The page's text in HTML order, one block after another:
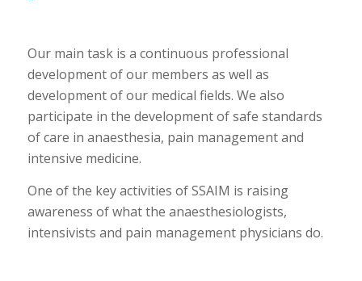
Our main task is a continuous professional
development of our members as well as
development of our medical fields. We also
participate in the development of safe standards
of care in anaesthesia, pain management and
intensive medicine.
One of the key activities of SSAIM is raising
awareness of what the anaesthesiologists,
intensivists and pain management physicians do.